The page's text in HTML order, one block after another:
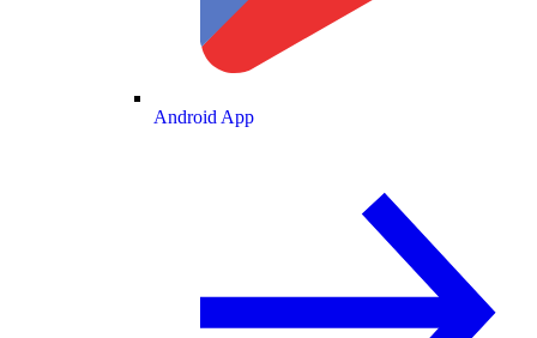
Android App